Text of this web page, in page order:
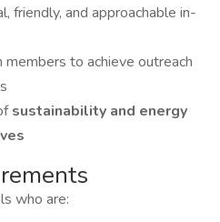
friendly, and approachable in-
to achieve outreach
sustainability and energy
who are: